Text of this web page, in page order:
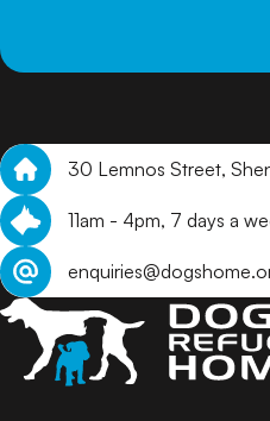
30 Lemnos Street,
11am - 4pm, 7 days a